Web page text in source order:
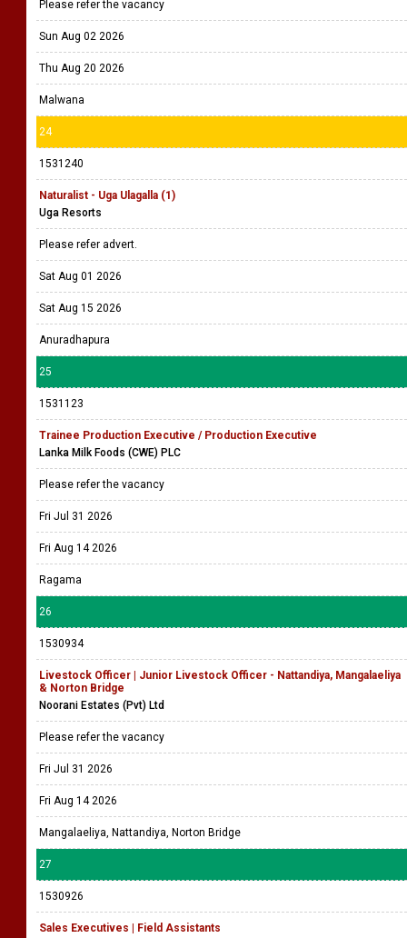
Please refer the vacancy
Sun Aug 02 2026
Thu Aug 20 2026
Malwana
24
1531240
Naturalist - Uga Ulagalla (1)
Uga Resorts
Please refer advert.
Sat Aug 01 2026
Sat Aug 15 2026
Anuradhapura
25
1531123
Trainee Production Executive / Production Executive
Lanka Milk Foods (CWE) PLC
Please refer the vacancy
Fri Jul 31 2026
Fri Aug 14 2026
Ragama
26
1530934
Livestock Officer | Junior Livestock Officer - Nattandiya, Mangalaeliya
& Norton Bridge
Noorani Estates (Pvt) Ltd
Please refer the vacancy
Fri Jul 31 2026
Fri Aug 14 2026
Mangalaeliya, Nattandiya, Norton Bridge
27
1530926
Sales Executives | Field Assistants